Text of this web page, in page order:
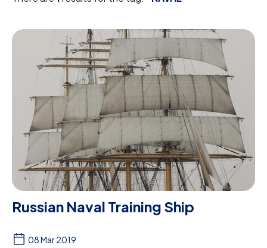
Russian Naval Training Ship
08 Mar 2019